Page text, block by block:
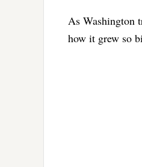
As Washington
how it grew so